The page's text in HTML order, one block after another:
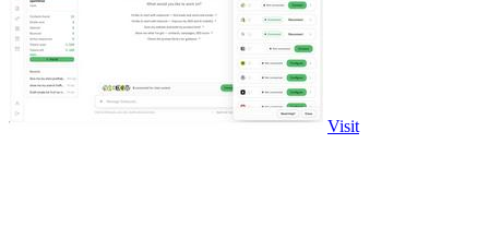
Visit